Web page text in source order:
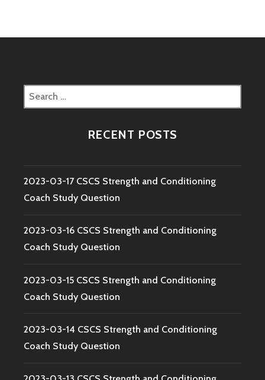
Search
for:
RECENT POSTS
2023-03-17 CSCS Strength and Conditioning
Coach Study Question
2023-03-16 CSCS Strength and Conditioning
Coach Study Question
2023-03-15 CSCS Strength and Conditioning
Coach Study Question
2023-03-14 CSCS Strength and Conditioning
Coach Study Question